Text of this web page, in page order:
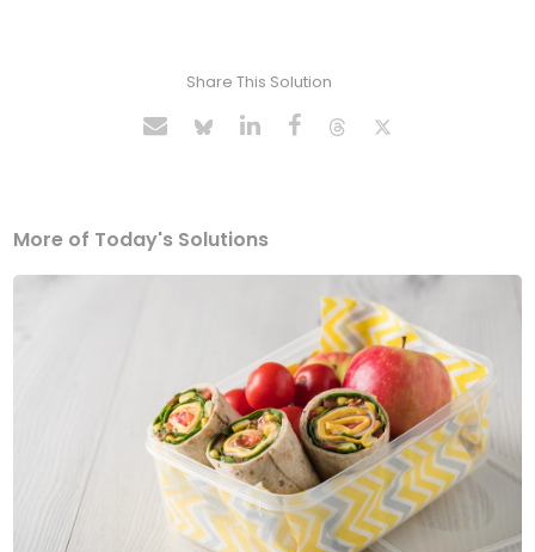
Share This Solution
More of Today's Solutions